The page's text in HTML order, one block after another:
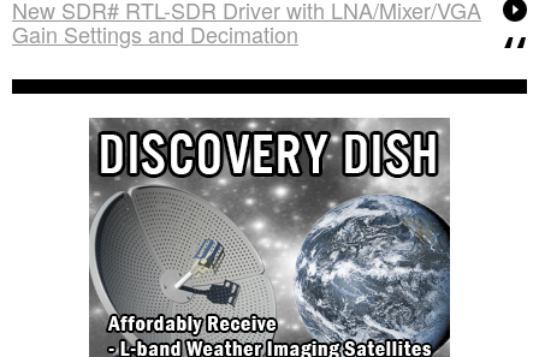
New SDR# RTL-SDR Driver with LNA/Mixer/VGA
Gain Settings and Decimation